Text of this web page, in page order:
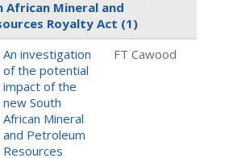
African Mineral and
Royalty Act (1)
An investigation
of the potential
impact of the
new South
African Mineral
and Petroleum
Resources
FT Cawood